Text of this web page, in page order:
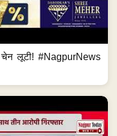
चेन लूटी! #NagpurNews